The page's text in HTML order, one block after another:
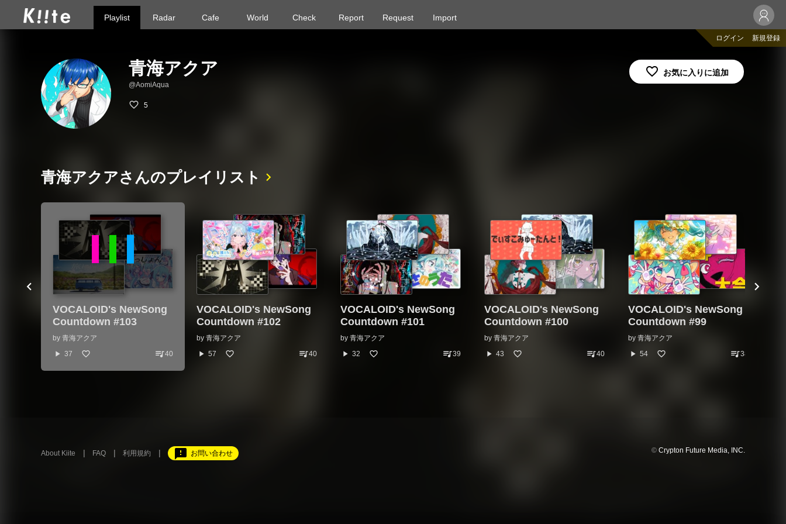
Playlist Radar Cafe World Check Report Request Import
ログイン 新規登録
青海アクア
@AomiAqua
5
青海アクアさんのプレイリスト
VOCALOID's NewSong
Countdown #103
by 青海アクア
play_arrow 37 queue_music40
VOCALOID's NewSong
Countdown #102
by 青海アクア
play_arrow 57 queue_music40
VOCALOID's NewSong
Countdown #101
by 青海アクア
play_arrow 32 queue_music39
VOCALOID's NewSong
Countdown #100
by 青海アクア
play_arrow 43 queue_music40
VOCALOID's NewSong
Countdown #99
by 青海アクア
play_arrow 54 queue_music38
About Kiite FAQ 利用規約 feedback お問い合わせ © Crypton Future Media, INC.